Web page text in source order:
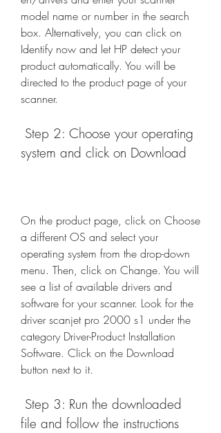
model name or number in the search
box. Alternatively, you can click on
Identify now and let HP detect your
product automatically. You will be
directed to the product page of your
scanner.
system and click on Download
On the product page, click on Choose
a different OS and select your
operating system from the drop-down
menu. Then, click on Change. You will
see a list of available drivers and
software for your scanner. Look for the
driver scanjet pro 2000 s1 under the
category Driver-Product Installation
Software. Click on the Download
button next to it.
file and follow the instructions